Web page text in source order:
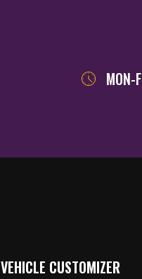
VEHICLE CUSTOMIZER